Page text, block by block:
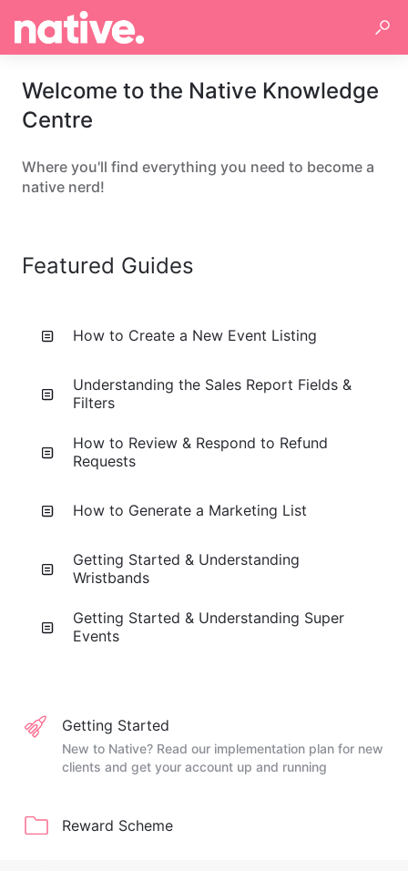
Welcome to the Native Knowledge
Centre
Where you'll find everything you need to become a
native nerd!
Featured Guides
How to Create a New Event Listing
Understanding the Sales Report Fields &
Filters
How to Review & Respond to Refund
Requests
How to Generate a Marketing List
Getting Started & Understanding
Wristbands
Getting Started & Understanding Super
Events
Getting Started
New to Native? Read our implementation plan for new
clients and get your account up and running
Reward Scheme